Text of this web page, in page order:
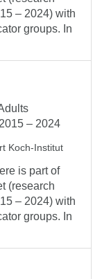
– 2024) with
groups. In
– 2024
Koch-Institut
is part of
(research
– 2024) with
groups. In